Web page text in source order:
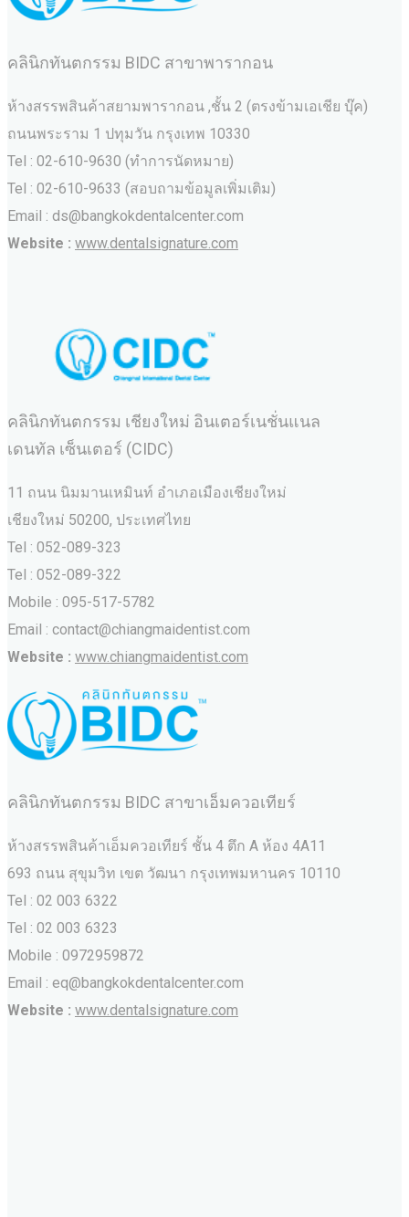
คลินิกทันตกรรม BIDC สาขาพารากอน
ห้างสรรพสินค้าสยามพารากอน ,ชั้น 2 (ตรงข้ามเอเชีย บุ๊ค)
ถนนพระราม 1 ปทุมวัน กรุงเทพ 10330
Tel : 02-610-9630 (ทำการนัดหมาย)
Tel : 02-610-9633 (สอบถามข้อมูลเพิ่มเติม)
Email : ds@bangkokdentalcenter.com
Website : www.dentalsignature.com
คลินิกทันตกรรม เชียงใหม่ อินเตอร์เนชั่นแนล
เดนทัล เซ็นเตอร์ (CIDC)
11 ถนน นิมมานเหมินท์ อำเภอเมืองเชียงใหม่
เชียงใหม่ 50200, ประเทศไทย
Tel : 052-089-323
Tel : 052-089-322
Mobile : 095-517-5782
Email : contact@chiangmaidentist.com
Website : www.chiangmaidentist.com
คลินิกทันตกรรม BIDC สาขาเอ็มควอเทียร์
ห้างสรรพสินค้าเอ็มควอเทียร์ ชั้น 4 ตึก A ห้อง 4A11
693 ถนน สุขุมวิท เขต วัฒนา กรุงเทพมหานคร‎ 10110
Tel : 02 003 6322
Tel : 02 003 6323
Mobile : 0972959872
Email : eq@bangkokdentalcenter.com
Website : www.dentalsignature.com